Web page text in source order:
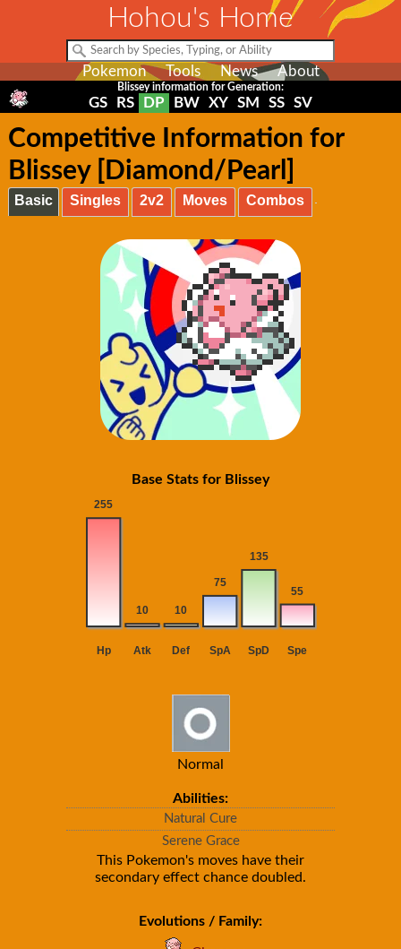
Hohou's Home
Pokemon Tools News About
Blissey information for Generation:
GS RS DP BW XY SM SS SV
Competitive Information for
Blissey [Diamond/Pearl]
Basic Singles 2v2 Moves Combos
Base Stats for Blissey
Normal
Abilities:
Natural Cure
Serene Grace
This Pokemon's moves have their
secondary effect chance doubled.
Evolutions / Family: